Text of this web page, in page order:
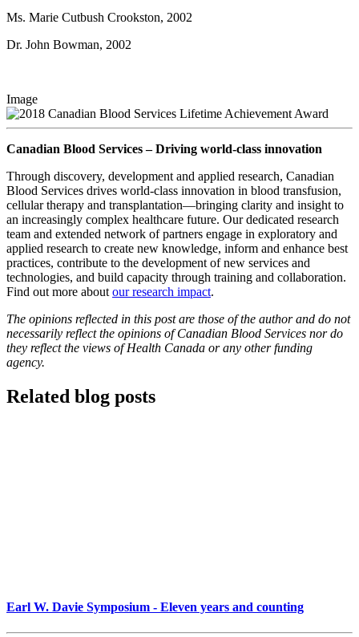
Ms. Marie Cutbush Crookston, 2002
Dr. John Bowman, 2002
Image
Canadian Blood Services – Driving world-class innovation
Through discovery, development and applied research, Canadian
Blood Services drives world-class innovation in blood transfusion,
cellular therapy and transplantation—bringing clarity and insight to
an increasingly complex healthcare future. Our dedicated research
team and extended network of partners engage in exploratory and
applied research to create new knowledge, inform and enhance best
practices, contribute to the development of new services and
technologies, and build capacity through training and collaboration.
Find out more about our research impact.
The opinions reflected in this post are those of the author and do not
necessarily reflect the opinions of Canadian Blood Services nor do
they reflect the views of Health Canada or any other funding
agency.
Related blog posts
Earl W. Davie Symposium - Eleven years and counting